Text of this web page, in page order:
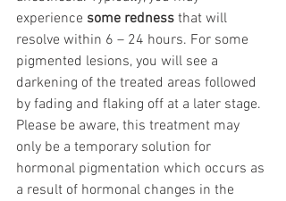
experience some redness that will
resolve within 6 – 24 hours. For some
pigmented lesions, you will see a
darkening of the treated areas followed
by fading and flaking off at a later stage.
Please be aware, this treatment may
only be a temporary solution for
hormonal pigmentation which occurs as
a result of hormonal changes in the